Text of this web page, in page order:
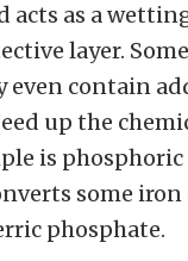
acts as a
layer.
even contain
up the
is
some
phosphate.